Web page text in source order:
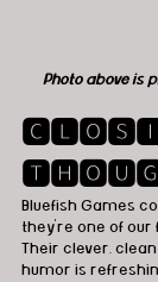
Photo above is
Bluefish Games
they’re one of
Their clever,
humor is